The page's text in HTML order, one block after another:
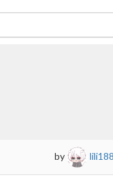
by lili188